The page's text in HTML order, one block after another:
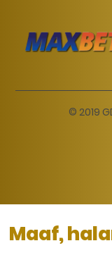
© 2019
Maaf,